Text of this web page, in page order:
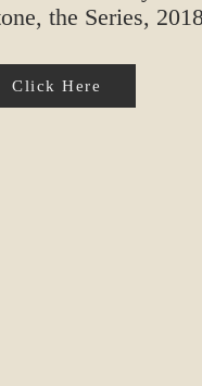
the Series,
Click Here